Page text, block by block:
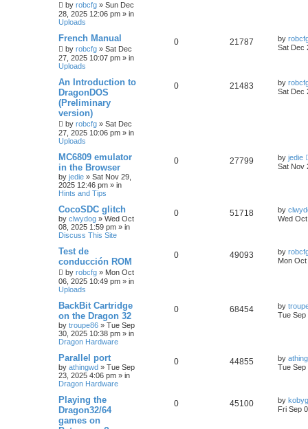
by robcfg » Sun Dec
28, 2025 12:06 pm » in
Uploads
French Manual
by robcfg » Sat Dec
27, 2025 10:07 pm » in
Uploads
0 21787 by
Sat Dec
An Introduction to
DragonDOS
(Preliminary
version)
by robcfg » Sat Dec
27, 2025 10:06 pm » in
Uploads
0 21483 by
Sat Dec
MC6809 emulator
in the Browser
by jedie » Sat Nov 29,
2025 12:46 pm » in
Hints and Tips
0 27799 by jedie
Sat Nov
CocoSDC glitch
by clwydog » Wed Oct
08, 2025 1:59 pm » in
Discuss This Site
0 51718 by
Wed
Test de
conducción ROM
by robcfg » Mon Oct
06, 2025 10:49 pm » in
Uploads
0 49093 by
Mon
BackBit Cartridge
on the Dragon 32
by troupe86 » Tue Sep
30, 2025 10:38 pm » in
Dragon Hardware
0 68454 by
Tue Sep
Parallel port
by athingwd » Tue Sep
23, 2025 4:06 pm » in
Dragon Hardware
0 44855 by
Tue Sep
Playing the
Dragon32/64
games on
0 45100 by
Fri Sep